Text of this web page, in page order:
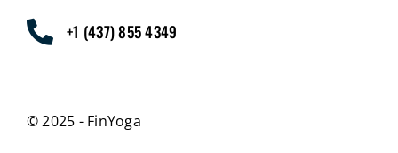
About Us+1 (437) 855 4349
© 2025 - FinYoga